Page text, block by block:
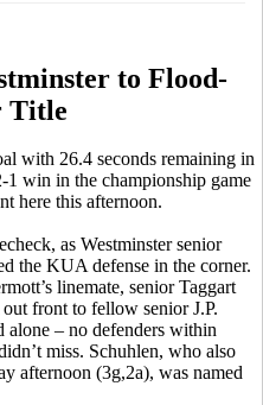
to Flood-
Title
with 26.4 seconds remaining in
1 win in the championship game
here this afternoon.
, as Westminster senior
the KUA defense in the corner.
linemate, senior Taggart
front to fellow senior J.P.
alone – no defenders within
miss. Schuhlen, who also
afternoon (3g,2a), was named